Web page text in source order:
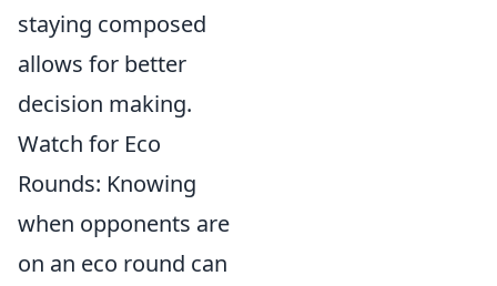
staying composed
allows for better
decision making.
Watch for Eco
Rounds: Knowing
when opponents are
on an eco round can